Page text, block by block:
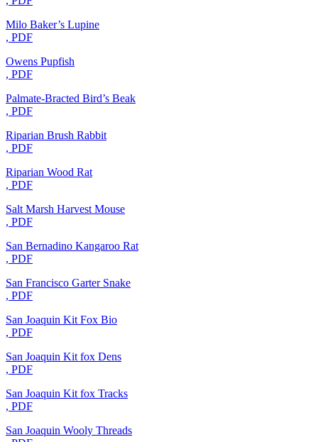
Milo Baker’s Lupine
, PDF
Owens Pupfish
, PDF
Palmate-Bracted Bird’s Beak
, PDF
Riparian Brush Rabbit
, PDF
Riparian Wood Rat
, PDF
Salt Marsh Harvest Mouse
, PDF
San Bernadino Kangaroo Rat
, PDF
San Francisco Garter Snake
, PDF
San Joaquin Kit Fox Bio
, PDF
San Joaquin Kit fox Dens
, PDF
San Joaquin Kit fox Tracks
, PDF
San Joaquin Wooly Threads